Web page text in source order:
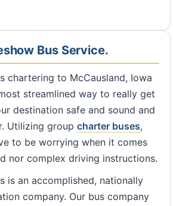
Bus Service.
chartering to McCausland, Iowa
streamlined way to really get
destination safe and sound and
Utilizing group charter buses,
to be worrying when it comes
nor complex driving instructions.
is an accomplished, nationally
company. Our bus company